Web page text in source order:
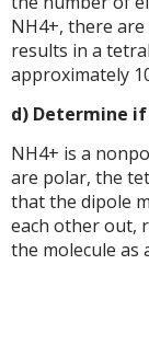
NH4+, there
results in a
approximately
d) Determine
NH4+ is a
are polar, the
that the dipole
each other out,
the molecule as